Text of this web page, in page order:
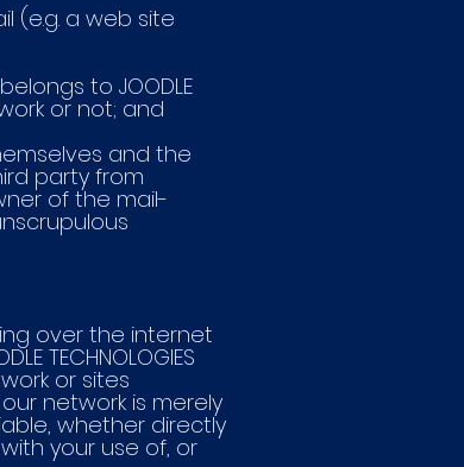
(e.g. a web site
to JOODLE
or not; and
and the
party from
of the mail-
over the internet
TECHNOLOGIES
or sites
network is merely
whether directly
your use of, or